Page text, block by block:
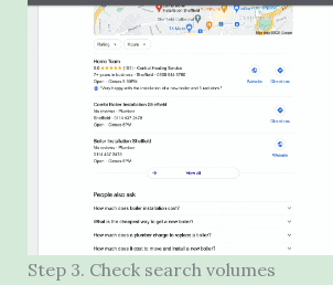
Step 3. Check search volumes